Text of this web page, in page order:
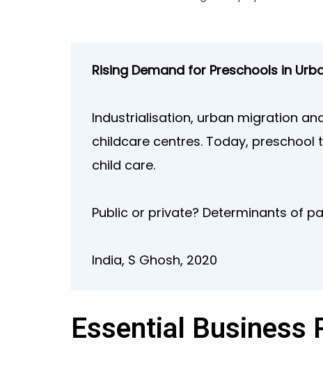
Rising Demand for Preschools in
Industrialisation, urban migration
childcare centres. Today,
child care.
Public or private? Determinants of
India, S Ghosh, 2020
Essential Business